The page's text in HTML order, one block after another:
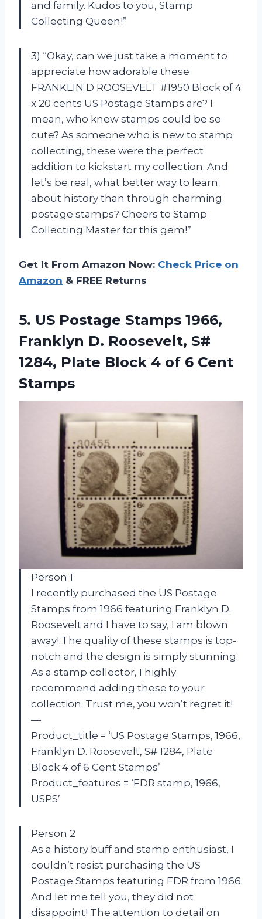
and family. Kudos to you, Stamp
Collecting Queen!”
3) “Okay, can we just take a moment to
appreciate how adorable these
FRANKLIN D ROOSEVELT #1950 Block of 4
x 20 cents US Postage Stamps are? I
mean, who knew stamps could be so
cute? As someone who is new to stamp
collecting, these were the perfect
addition to kickstart my collection. And
let’s be real, what better way to learn
about history than through charming
postage stamps? Cheers to Stamp
Collecting Master for this gem!”
Get It From Amazon Now: Check Price on
Amazon & FREE Returns
5. US Postage Stamps 1966,
Franklyn D. Roosevelt, S#
1284, Plate Block 4 of 6 Cent
Stamps
Person 1
I recently purchased the US Postage
Stamps from 1966 featuring Franklyn D.
Roosevelt and I have to say, I am blown
away! The quality of these stamps is top-
notch and the design is simply stunning.
As a stamp collector, I highly
recommend adding these to your
collection. Trust me, you won’t regret it!
—
Product_title = ‘US Postage Stamps, 1966,
Franklyn D. Roosevelt, S# 1284, Plate
Block 4 of 6 Cent Stamps’
Product_features = ‘FDR stamp, 1966,
USPS’
Person 2
As a history buff and stamp enthusiast, I
couldn’t resist purchasing the US
Postage Stamps featuring FDR from 1966.
And let me tell you, they did not
disappoint! The attention to detail on